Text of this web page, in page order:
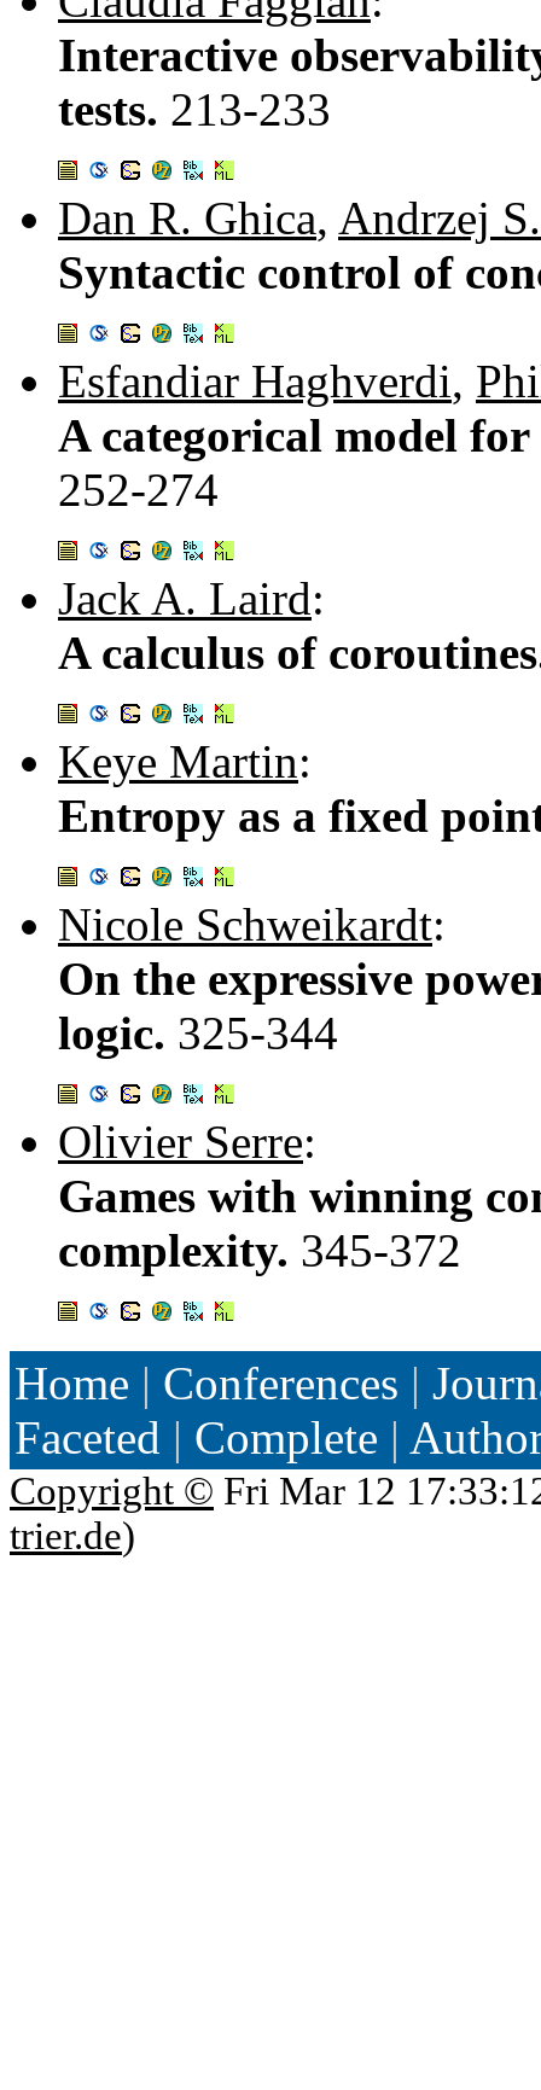
Interactive
tests. 213-233
Dan R. Ghica, Andrzej
Syntactic control of
Esfandiar Haghverdi,
A categorical model
252-274
Jack A. Laird:
A calculus of
Keye Martin:
Entropy as a fixed
Nicole Schweikardt:
On the expressive
logic. 325-344
Olivier Serre:
Games with winning
complexity. 345-372
Home | Conferences |
Faceted | Complete |
Copyright © Fri Mar 12
trier.de)